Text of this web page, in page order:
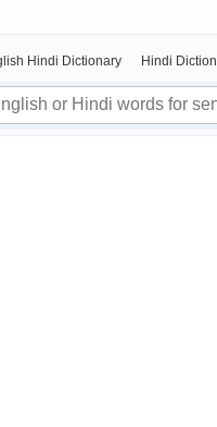
Hindi Dictionary Hindi